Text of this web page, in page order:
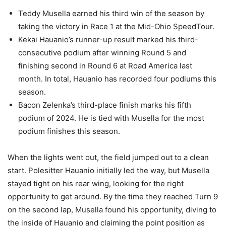
Teddy Musella earned his third win of the season by
taking the victory in Race 1 at the Mid-Ohio SpeedTour.
Kekai Hauanio’s runner-up result marked his third-
consecutive podium after winning Round 5 and
finishing second in Round 6 at Road America last
month. In total, Hauanio has recorded four podiums this
season.
Bacon Zelenka’s third-place finish marks his fifth
podium of 2024. He is tied with Musella for the most
podium finishes this season.
When the lights went out, the field jumped out to a clean
start. Polesitter Hauanio initially led the way, but Musella
stayed tight on his rear wing, looking for the right
opportunity to get around. By the time they reached Turn 9
on the second lap, Musella found his opportunity, diving to
the inside of Hauanio and claiming the point position as